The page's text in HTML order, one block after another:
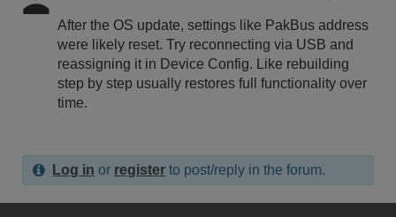
After the OS update, settings like PakBus address
were likely reset. Try reconnecting via USB and
reassigning it in Device Config. Like rebuilding
step by step usually restores full functionality over
time.
Log in or register to post/reply in the forum.